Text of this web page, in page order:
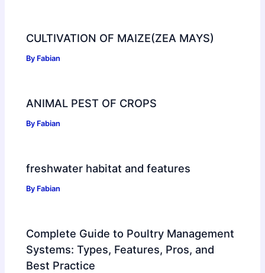
CULTIVATION OF MAIZE(ZEA MAYS)
By Fabian
ANIMAL PEST OF CROPS
By Fabian
freshwater habitat and features
By Fabian
Complete Guide to Poultry Management
Systems: Types, Features, Pros, and
Best Practice